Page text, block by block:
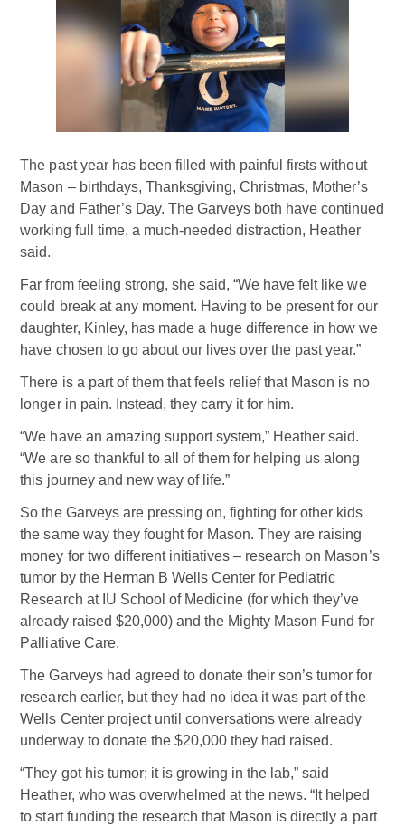
The past year has been filled with painful firsts without
Mason – birthdays, Thanksgiving, Christmas, Mother’s
Day and Father’s Day. The Garveys both have continued
working full time, a much-needed distraction, Heather
said.
Far from feeling strong, she said, “We have felt like we
could break at any moment. Having to be present for our
daughter, Kinley, has made a huge difference in how we
have chosen to go about our lives over the past year.”
There is a part of them that feels relief that Mason is no
longer in pain. Instead, they carry it for him.
“We have an amazing support system,” Heather said.
“We are so thankful to all of them for helping us along
this journey and new way of life.”
So the Garveys are pressing on, fighting for other kids
the same way they fought for Mason. They are raising
money for two different initiatives – research on Mason’s
tumor by the Herman B Wells Center for Pediatric
Research at IU School of Medicine (for which they’ve
already raised $20,000) and the Mighty Mason Fund for
Palliative Care.
The Garveys had agreed to donate their son’s tumor for
research earlier, but they had no idea it was part of the
Wells Center project until conversations were already
underway to donate the $20,000 they had raised.
“They got his tumor; it is growing in the lab,” said
Heather, who was overwhelmed at the news. “It helped
to start funding the research that Mason is directly a part